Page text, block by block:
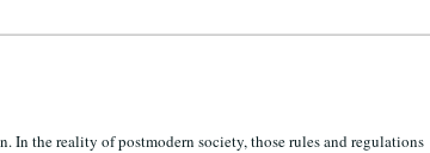
In the reality of postmodern society, those rules and regulations